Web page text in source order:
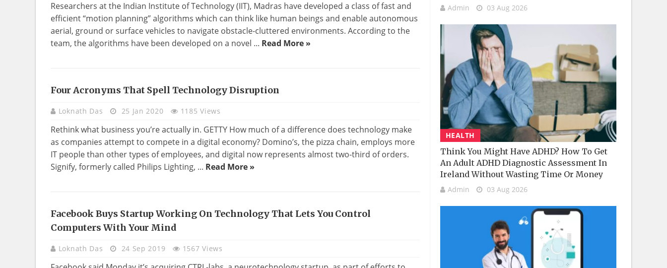
Researchers at the Indian Institute of Technology (IIT), Madras have developed a class of fast and
efficient “motion planning” algorithms which can think like human beings and enable autonomous
aerial, ground or surface vehicles to navigate obstacle-cluttered environments. According to the
team, the algorithms have been developed on a novel ... Read More »
TECHNOLOGY
Four Acronyms That Spell Technology Disruption
Loknath Das 25 Jan 2020 1185 Views
Rethink what business you’re actually in. GETTY How much of a difference does technology make
as companies attempt to compete in a digital economy? Domino’s, the pizza chain, employs more
IT people than other types of employees, and digital now represents almost two-third of orders.
Signify, formerly called Philips Lighting, ... Read More »
TECHNOLOGY
Facebook Buys Startup Working On Technology That Lets You Control
Computers With Your Mind
Loknath Das 24 Sep 2019 1567 Views
Admin 03 Aug 2026
HEALTH
Think You Might Have ADHD? How To Get
An Adult ADHD Diagnostic Assessment In
Ireland Without Wasting Time Or Money
Admin 03 Aug 2026